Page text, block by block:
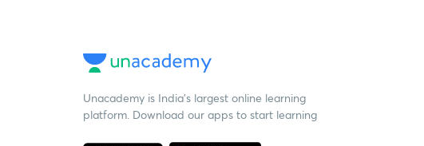
Unacademy is India’s largest online learning
platform. Download our apps to start learning